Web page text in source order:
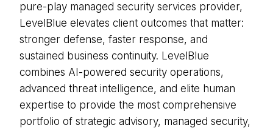
pure-play managed security services provider,
LevelBlue elevates client outcomes that matter:
stronger defense, faster response, and
sustained business continuity. LevelBlue
combines AI-powered security operations,
advanced threat intelligence, and elite human
expertise to provide the most comprehensive
portfolio of strategic advisory, managed security,